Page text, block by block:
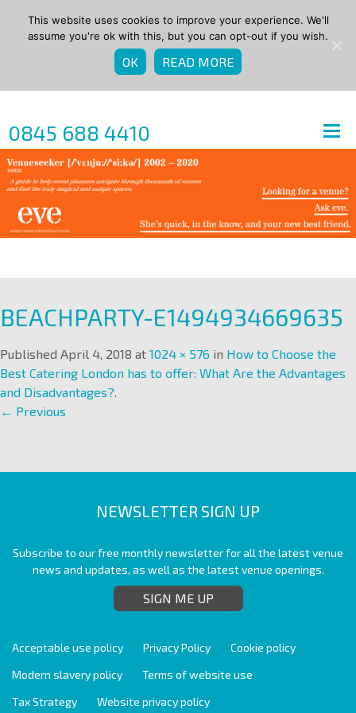
0845 688 4410
BEACHPARTY-E1494934669635
Published April 4, 2018 at 1024 × 576 in How to Choose the
Best Catering London has to offer: What Are the Advantages
and Disadvantages?.
← Previous
NEWSLETTER SIGN UP
Subscribe to our free monthly newsletter for all the latest venue
news and updates, as well as the latest venue openings.
SIGN ME UP
Acceptable use policy Privacy Policy
Cookie policy
Modern slavery policy
Terms of website use
Tax Strategy
Website privacy policy
This website uses cookies to improve your experience. We'll
assume you're ok with this, but you can opt-out if you wish.
OK READ MORE